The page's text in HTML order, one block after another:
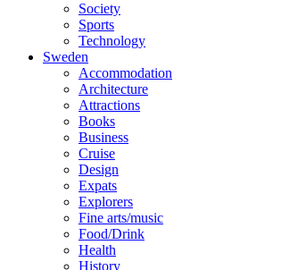
Society
Sports
Technology
Sweden
Accommodation
Architecture
Attractions
Books
Business
Cruise
Design
Expats
Explorers
Fine arts/music
Food/Drink
Health
History